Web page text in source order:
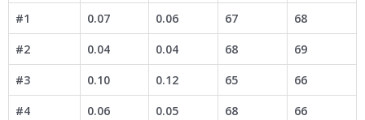
#1
0.07 0.06 67
68
#2
0.04 0.04 68
69
#3
0.10 0.12 65
66
#4
0.06 0.05 68
66